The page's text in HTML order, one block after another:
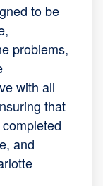
to be
problems,
with all
that
and